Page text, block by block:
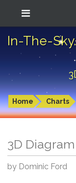
In-The-
Home Charts
3D
by Dominic Ford